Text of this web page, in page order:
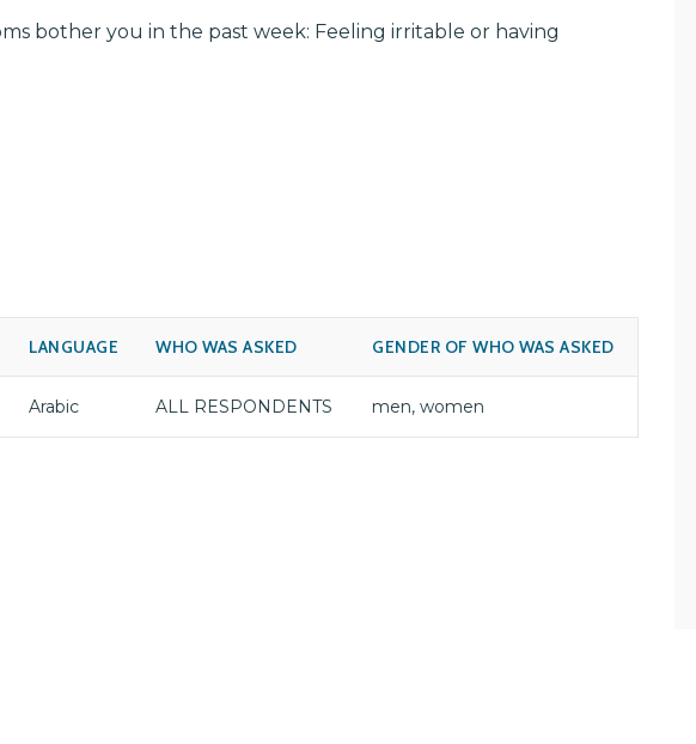
bother you in the past week: Feeling irritable or having
LANGUAGE WHO WAS ASKED GENDER OF WHO WAS ASKED
Arabic ALL RESPONDENTS men, women